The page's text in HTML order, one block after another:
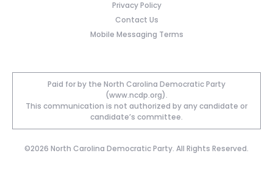
Privacy Policy
Contact Us
Mobile Messaging Terms
Paid for by the North Carolina Democratic Party
(www.ncdp.org).
This communication is not authorized by any candidate or
candidate’s committee.
©2026 North Carolina Democratic Party. All Rights Reserved.